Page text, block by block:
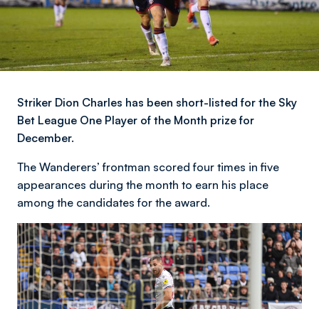
Striker Dion Charles has been short-listed for the Sky
Bet League One Player of the Month prize for
December.
The Wanderers’ frontman scored four times in five
appearances during the month to earn his place
among the candidates for the award.